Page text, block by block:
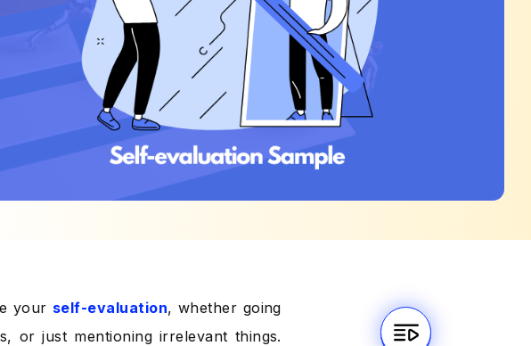
your self-evaluation, whether going
or just mentioning irrelevant things.